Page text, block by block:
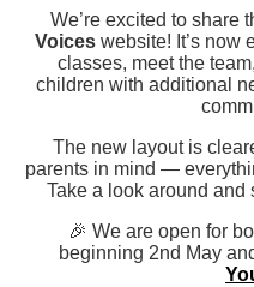
We’re excited to share
Voiceswebsite! It’s now
classes, meet the
children with additional
The new layout is
parents in mind —
Take a look around and
🎉 We are open for
beginning 2nd May